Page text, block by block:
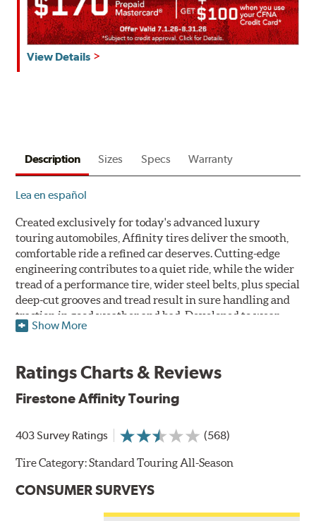
Get
on
Firestone
Mastercard.
Get
$60
with
the
purchase
of
4
tires
+
get
when
use
CFNA
View Details
Description Sizes Specs Warranty
Lea en español
Created exclusively for today's advanced luxury
touring automobiles, Affinity tires deliver the smooth,
comfortable ride a refined car deserves. Cutting-edge
engineering contributes to a quiet ride, while the wider
tread of a performance tire, wider steel belts, plus special
deep-cut grooves and tread result in sure handling and
traction in good weather and bad. Developed to wear
slowly and evenly, the Affinity is designed for
Show More
Ratings Charts & Reviews
Firestone Affinity Touring
403 Survey Ratings (568)
Tire Category:Standard Touring All-Season
CONSUMER SURVEYS